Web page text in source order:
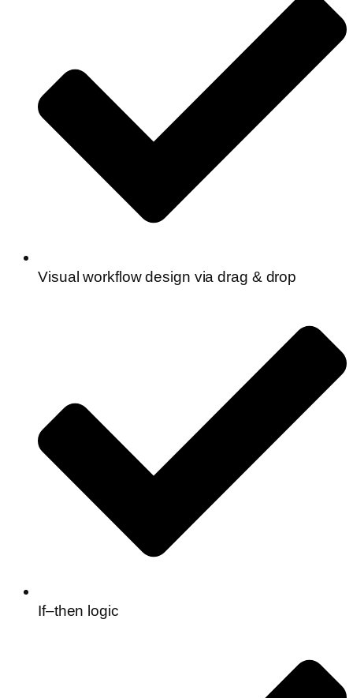
Visual workflow design via drag & drop
If–then logic